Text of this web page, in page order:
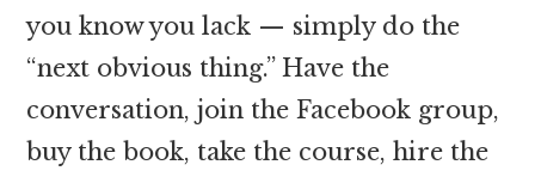
you know you lack — simply do the
“next obvious thing.” Have the
conversation, join the Facebook group,
buy the book, take the course, hire the